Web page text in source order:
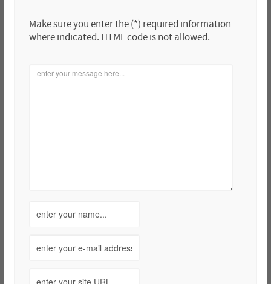
Make sure you enter the (*) required information
where indicated. HTML code is not allowed.